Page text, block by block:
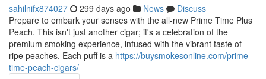
sahilnifx874027 299 days ago News
Discuss
Prepare to embark your senses with the all-new Prime Time Plus
Peach. This isn't just another cigar; it's a celebration of the
premium smoking experience, infused with the vibrant taste of
ripe peaches. Each puff is a https://buysmokesonline.com/prime-
time-peach-cigars/